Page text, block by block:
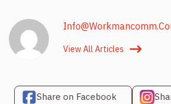
View All Articles
Share on Facebook